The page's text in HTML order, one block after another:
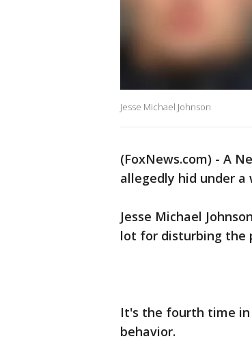
Jesse Michael Johnson
(FoxNews.com) - A
allegedly hid under a
Jesse Michael
lot for disturbing the
It's the fourth time
behavior.